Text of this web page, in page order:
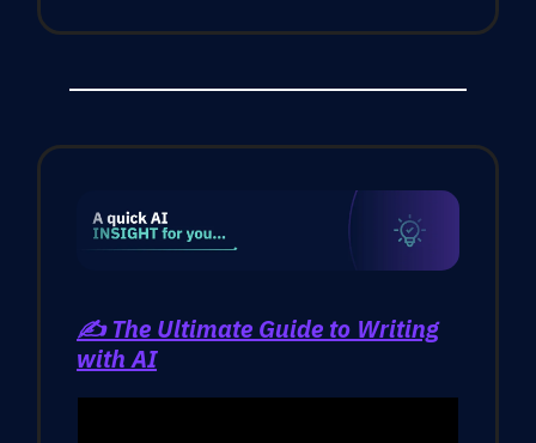
✍️ The Ultimate Guide to Writing
with AI